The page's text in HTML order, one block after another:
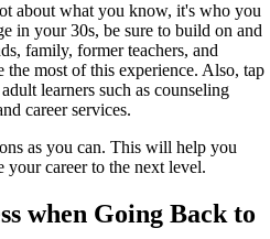
about what you know, it's who you
in your 30s, be sure to build on and
family, former teachers, and
most of this experience. Also, tap
learners such as counseling
career services.
as you can. This will help you
your career to the next level.
when Going Back to